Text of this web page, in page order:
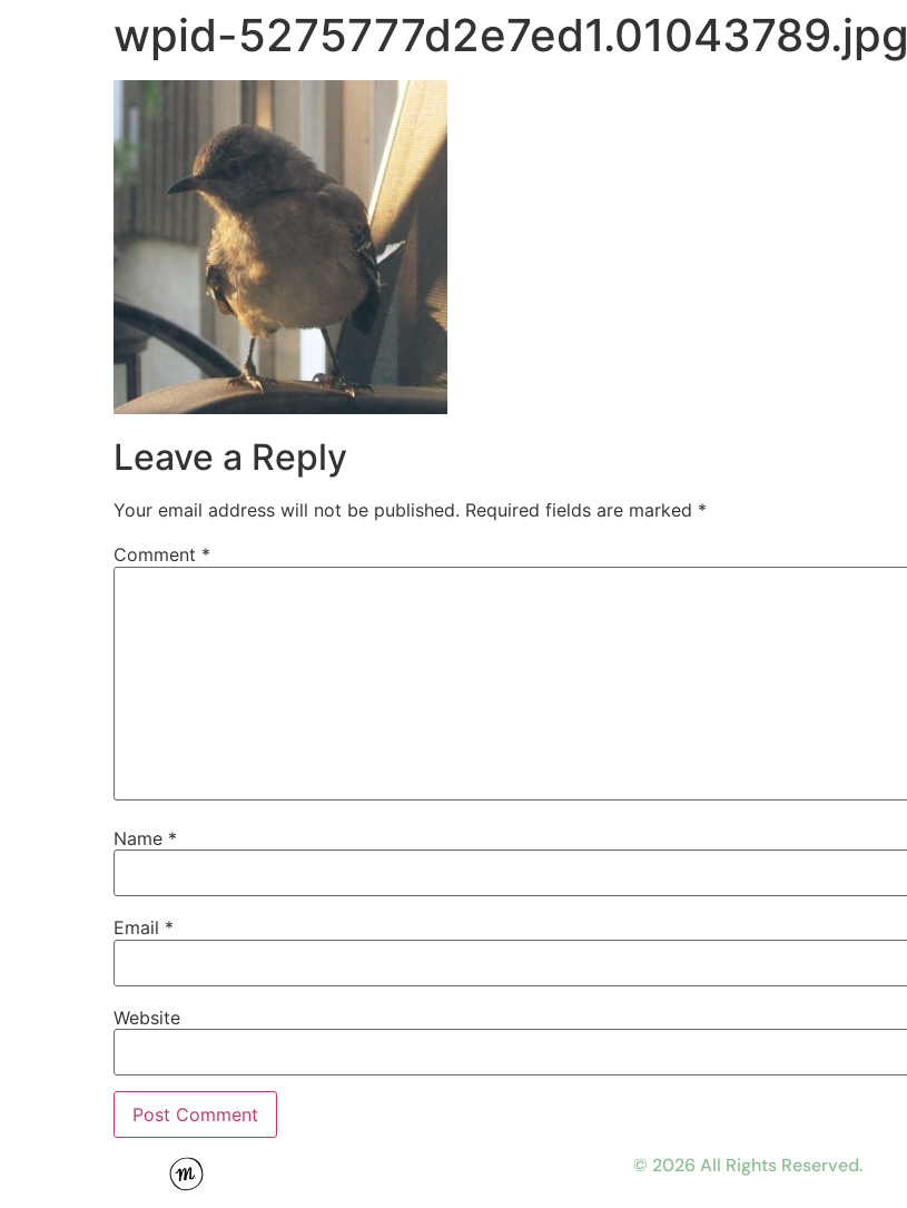
wpid-5275777d2e7ed1.01043789.jpg
Leave a Reply
Your email address will not be published. Required fields are marked *
Comment *
Name *
Email *
Website
© 2026 All Rights Reserved.